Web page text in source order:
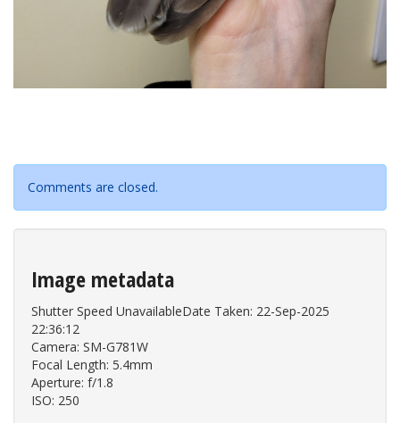
Comments are closed.
Image metadata
Shutter Speed UnavailableDate Taken: 22-Sep-2025
22:36:12
Camera: SM-G781W
Focal Length: 5.4mm
Aperture: f/1.8
ISO: 250